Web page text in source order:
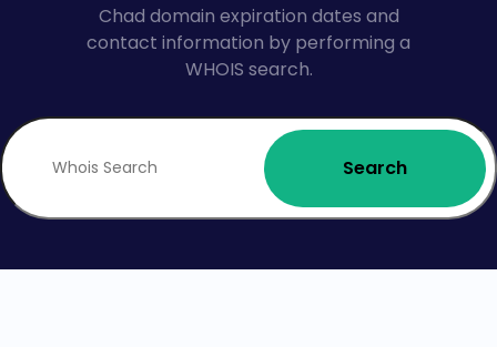
Chad domain expiration dates and
contact information by performing a
WHOIS search.
Search